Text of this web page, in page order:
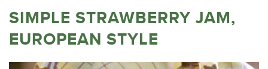
SIMPLE STRAWBERRY JAM,
EUROPEAN STYLE